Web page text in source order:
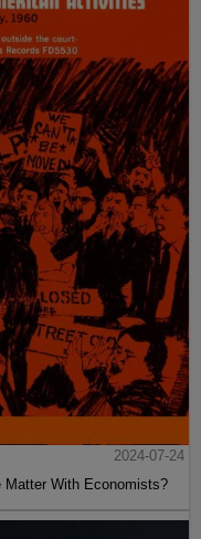
2024-07-24
Matter With Economists?